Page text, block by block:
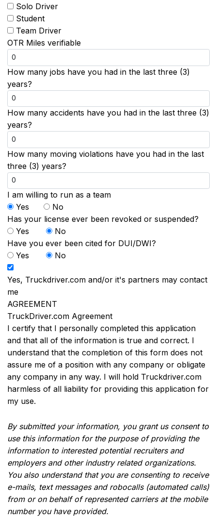
Solo Driver
Student
Team Driver
OTR Miles verifiable
How many jobs have you had in the last three (3)
years?
How many accidents have you had in the last three (3)
years?
How many moving violations have you had in the last
three (3) years?
I am willing to run as a team
Yes
No
Has your license ever been revoked or suspended?
Yes
No
Have you ever been cited for DUI/DWI?
Yes
No
Yes, Truckdriver.com and/or it's partners may contact
me
AGREEMENT
TruckDriver.com Agreement
I certify that I personally completed this application
and that all of the information is true and correct. I
understand that the completion of this form does not
assure me of a position with any company or obligate
any company in any way. I will hold Truckdriver.com
harmless of all liability for providing this application for
my use.
By submitted your information, you grant us consent to
use this information for the purpose of providing the
information to interested potential recruiters and
employers and other industry related organizations.
You also understand that you are consenting to receive
e-mails, text messages and robocalls (automated calls)
from or on behalf of represented carriers at the mobile
number you have provided.